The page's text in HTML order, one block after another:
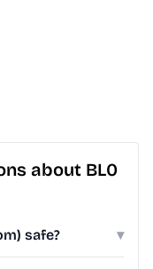
about BL0
safe? ▾